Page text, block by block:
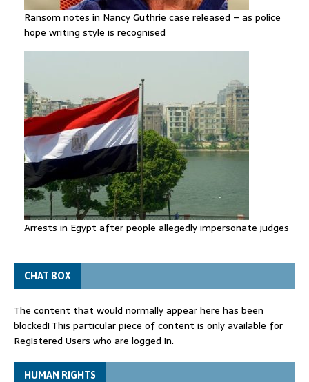
Ransom notes in Nancy Guthrie case released – as police
hope writing style is recognised
Arrests in Egypt after people allegedly impersonate judges
CHAT BOX
The content that would normally appear here has been
blocked! This particular piece of content is only available for
Registered Users who are logged in.
HUMAN RIGHTS